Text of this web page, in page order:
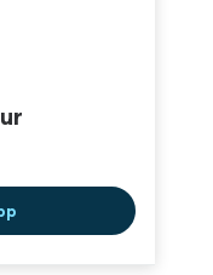
Josh right out to
and did the repair
them in the